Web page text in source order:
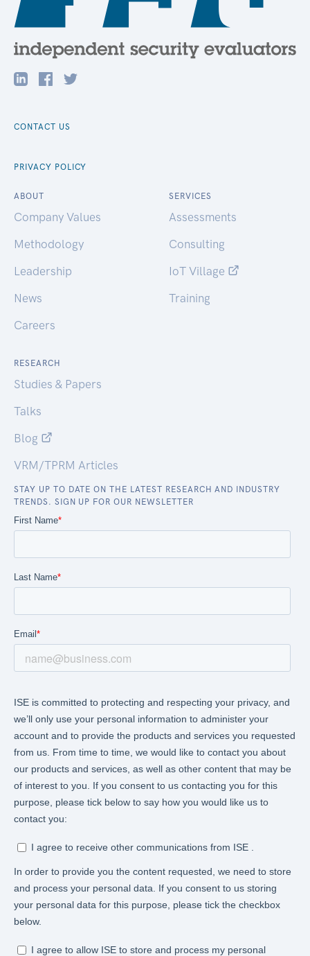
CONTACT US
PRIVACY POLICY
ABOUT
Company Values
Methodology
Leadership
News
Careers
SERVICES
Assessments
Consulting
IoT Village
Training
RESEARCH
Studies & Papers
Talks
Blog
VRM/TPRM Articles
STAY UP TO DATE ON THE LATEST RESEARCH AND INDUSTRY
TRENDS. SIGN UP FOR OUR NEWSLETTER